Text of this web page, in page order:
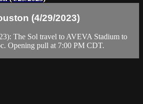
(4/29/2023)
The Sol travel to AVEVA Stadium to
Opening pull at 7:00 PM CDT.